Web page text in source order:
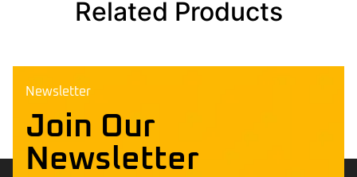
Related Products
Newsletter
Join Our
Newsletter